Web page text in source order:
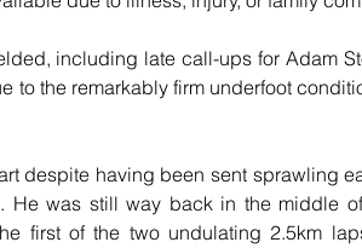
including late call-ups for Adam
to the remarkably firm underfoot
despite having been sent sprawling
was still way back in the middle
first of the two undulating 2.5km